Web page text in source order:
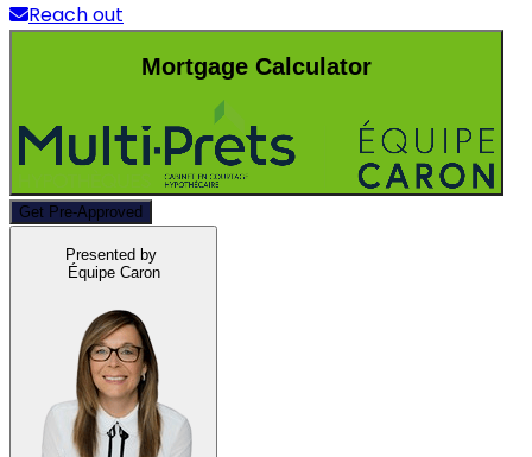
Reach out
Mortgage Calculator
Get Pre-Approved
Presented by
Équipe Caron